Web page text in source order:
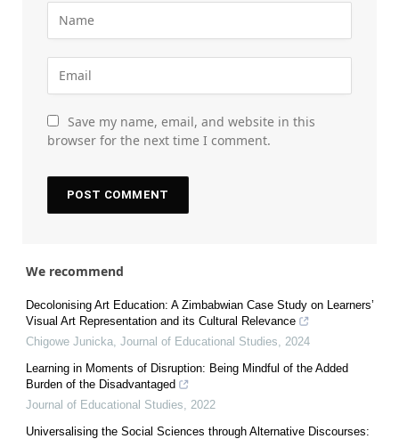
Save my name, email, and website in this
browser for the next time I comment.
We recommend
Decolonising Art Education: A Zimbabwian Case Study on Learners’
Visual Art Representation and its Cultural Relevance
Chigowe Junicka Journal of Educational Studies
2024
Learning in Moments of Disruption: Being Mindful of the Added
Burden of the Disadvantaged
Journal of Educational Studies
2022
Universalising the Social Sciences through Alternative Discourses: